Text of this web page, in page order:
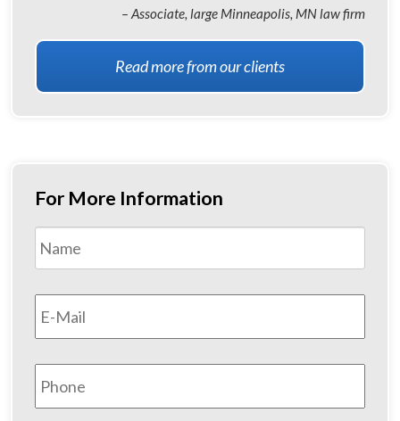
– Associate, large Minneapolis, MN law firm
Read more from our clients
For More Information
Name *
Email *
Phone